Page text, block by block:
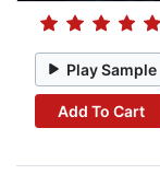
Play Sample
Add To Cart